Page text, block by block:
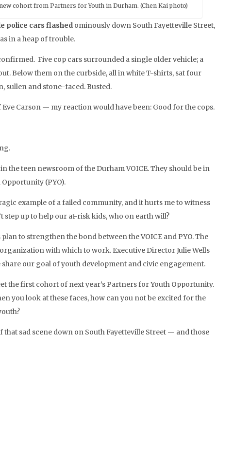
cohort from Partners for Youth in Durham. (Chen Kai photo)
police cars flashed ominously down South Fayetteville Street,
in a heap of trouble.
Five cop cars surrounded a single older vehicle; a
Below them on the curbside, all in white T-shirts, sat four
sullen and stone-faced. Busted.
Carson — my reaction would have been: Good for the cops.
the teen newsroom of the Durham VOICE. They should be in
(PYO).
example of a failed community, and it hurts me to witness
step up to help our at-risk kids, who on earth will?
plan to strengthen the bond between the VOICE and PYO. The
organization with which to work. Executive Director Julie Wells
our goal of youth development and civic engagement.
the first cohort of next year’s Partners for Youth Opportunity.
you look at these faces, how can you not be excited for the
that sad scene down on South Fayetteville Street — and those